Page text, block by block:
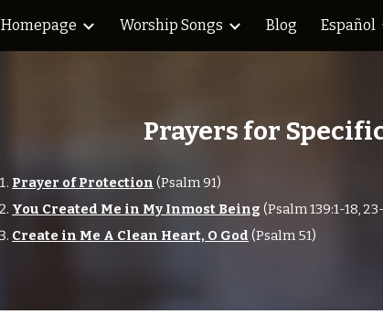
Skip to main content
Homepage Worship Songs Blog Español
Prayers for
Prayer of Protection (Psalm 91)
You Created Me in My Inmost Being (Psalm 139:1-18,
Create in Me A Clean Heart, O God (Psalm 51)